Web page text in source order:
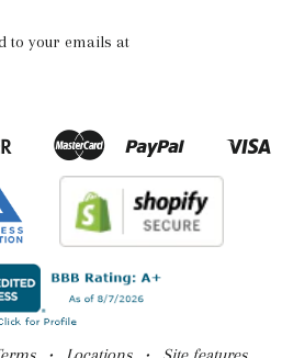
to your emails at
Discover
Google
Master Paypal
Shopify
Pay